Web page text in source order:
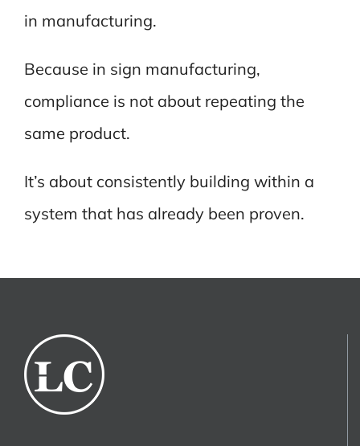
in manufacturing.
Because in sign manufacturing,
compliance is not about repeating the
same product.
It’s about consistently building within a
system that has already been proven.